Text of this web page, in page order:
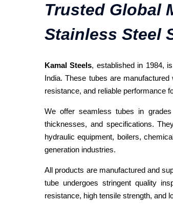
Trusted Global
Stainless Steel
Kamal Steels, established in 1984,
India. These tubes are
resistance, and reliable performance
We offer seamless tubes in
thicknesses, and specifications.
hydraulic equipment, boilers,
generation industries.
All products are manufactured and
tube undergoes stringent quality
resistance, high tensile strength, and